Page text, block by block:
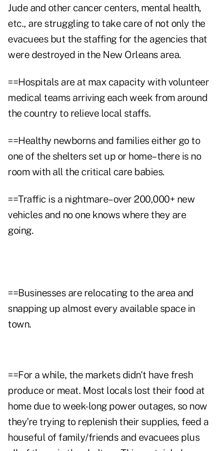
Jude and other cancer centers, mental health,
etc., are struggling to take care of not only the
evacuees but the staffing for the agencies that
were destroyed in the New Orleans area.
==Hospitals are at max capacity with volunteer
medical teams arriving each week from around
the country to relieve local staffs.
==Healthy newborns and families either go to
one of the shelters set up or home–there is no
room with all the critical care babies.
==Traffic is a nightmare–over 200,000+ new
vehicles and no one knows where they are
going.
==Businesses are relocating to the area and
snapping up almost every available space in
town.
==For a while, the markets didn't have fresh
produce or meat. Most locals lost their food at
home due to week-long power outages, so now
they're trying to replenish their supplies, feed a
houseful of family/friends and evacuees plus